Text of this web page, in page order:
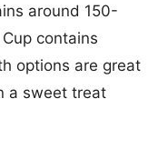
around 150-
contains
options are great
a sweet treat